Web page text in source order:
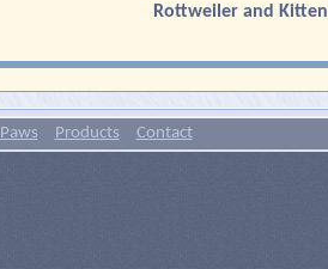
Rottweiler and Kitten
Paws Products Contact